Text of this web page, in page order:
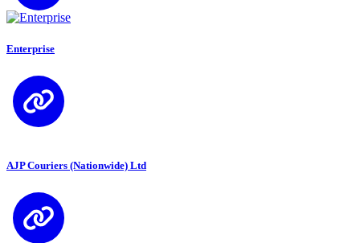
Enterprise
AJP Couriers (Nationwide) Ltd